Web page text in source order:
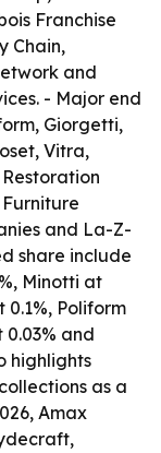
Franchise
Chain,
and
- Major end
Giorgetti,
Vitra,
and La-Z-
share include
Minotti at
0.1%, Poliform
and
highlights
as a
Amax